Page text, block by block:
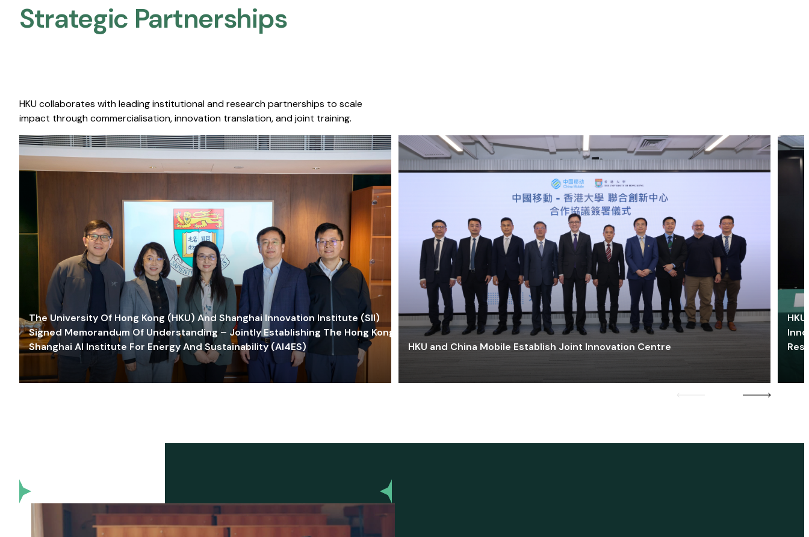
Strategic Partnerships​
HKU collaborates with leading institutional and research partnerships to scale
impact through commercialisation, innovation translation, and joint training.
The University Of Hong Kong (HKU) And Shanghai Innovation Institute (SII)
Signed Memorandum Of Understanding – Jointly Establishing The Hong Kong-
Shanghai AI Institute For Energy And Sustainability (AI4ES)
HKU and China Mobile Establish Joint Innovation Centre